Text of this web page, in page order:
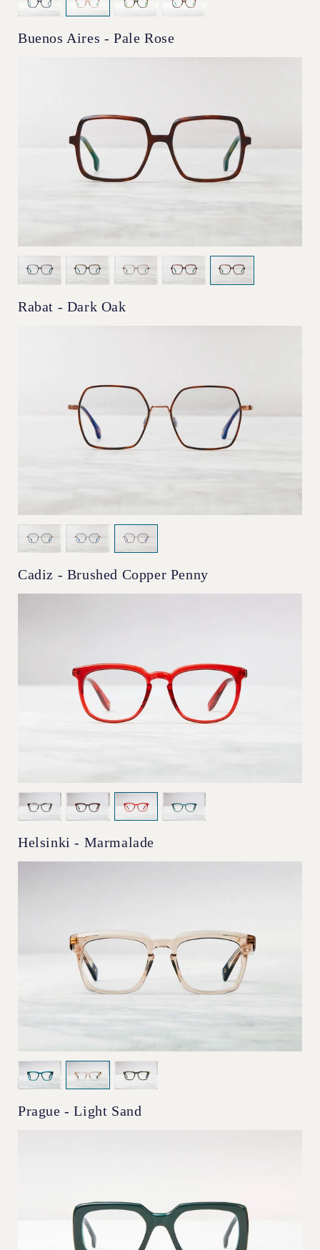
Buenos Aires - Pale Rose
Rabat - Dark Oak
Cadiz - Brushed Copper Penny
Helsinki - Marmalade
Prague - Light Sand